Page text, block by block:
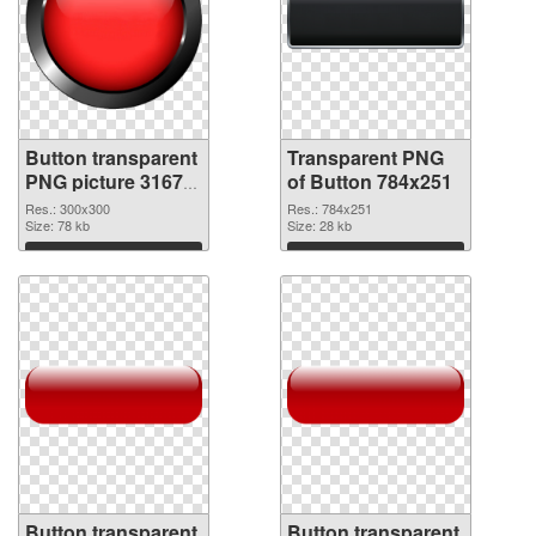
Button transparent
PNG picture 31677
PNG image
Res.: 300x300
Size: 78 kb
Download
Transparent PNG
of Button 784x251
Res.: 784x251
Size: 28 kb
Download